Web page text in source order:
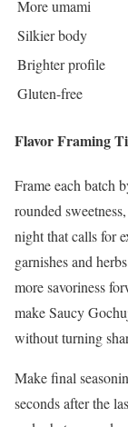
More umami
Silkier body
Brighter profile
Gluten-free
Flavor Framing
Frame each batch
rounded
night that calls for
garnishes and
more savoriness
make Saucy
without turning
Make final
seconds after the